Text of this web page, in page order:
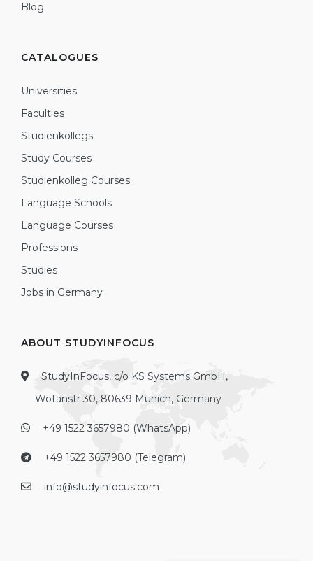
Blog
CATALOGUES
Universities
Faculties
Studienkollegs
Study Courses
Studienkolleg Courses
Language Schools
Language Courses
Professions
Studies
Jobs in Germany
ABOUT STUDYINFOCUS
StudyInFocus, c/o KS Systems GmbH,
Wotanstr 30, 80639 Munich, Germany
+49 1522 3657980 (WhatsApp)
+49 1522 3657980 (Telegram)
info@studyinfocus.com